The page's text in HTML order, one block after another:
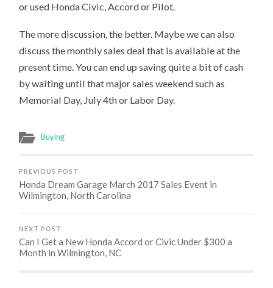
or used Honda Civic, Accord or Pilot.
The more discussion, the better. Maybe we can also
discuss the monthly sales deal that is available at the
present time. You can end up saving quite a bit of cash
by waiting until that major sales weekend such as
Memorial Day, July 4th or Labor Day.
Buying
PREVIOUS POST
Honda Dream Garage March 2017 Sales Event in
Wilmington, North Carolina
NEXT POST
Can I Get a New Honda Accord or Civic Under $300 a
Month in Wilmington, NC